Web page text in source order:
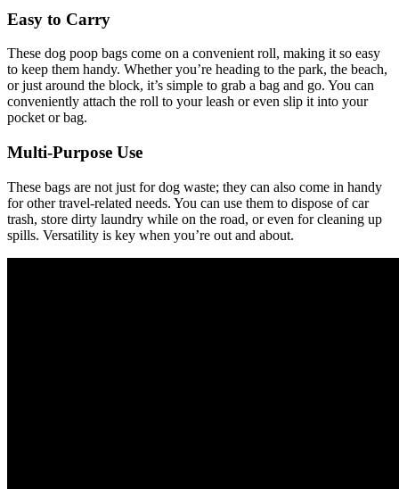
Easy to Carry
These dog poop bags come on a convenient roll, making it so easy
to keep them handy. Whether you’re heading to the park, the beach,
or just around the block, it’s simple to grab a bag and go. You can
conveniently attach the roll to your leash or even slip it into your
pocket or bag.
Multi-Purpose Use
These bags are not just for dog waste; they can also come in handy
for other travel-related needs. You can use them to dispose of car
trash, store dirty laundry while on the road, or even for cleaning up
spills. Versatility is key when you’re out and about.